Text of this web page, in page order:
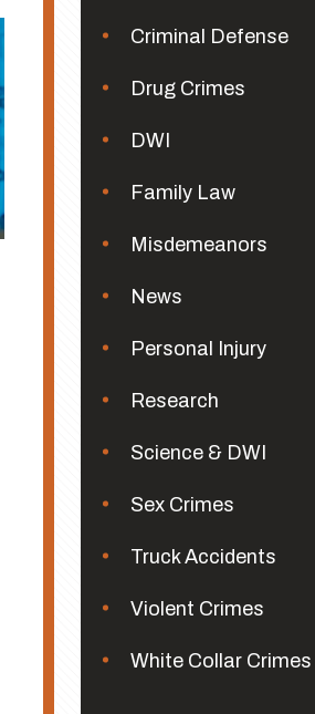
Criminal Defense
Drug Crimes
DWI
Family Law
Misdemeanors
News
Personal Injury
Research
Science & DWI
Sex Crimes
Truck Accidents
Violent Crimes
White Collar Crimes